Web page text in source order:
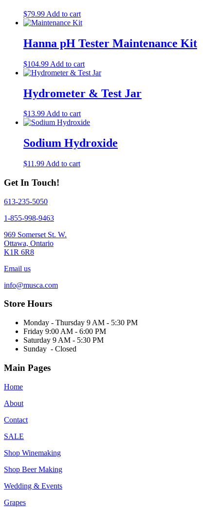
$79.99 Add to cart
Hanna pH Tester Maintenance Kit
$104.99 Add to cart
Hydrometer & Test Jar
$13.99Add to cart
Sodium Hydroxide
$11.99 Add to cart
Get In Touch!
613-235-5050
1-855-998-9463
969 Somerset St. W.
Ottawa, Ontario
K1R 6R8
Email us
info@musca.com
Store Hours
Monday - Thursday 9 AM - 5:30 PM
Friday 9:00 AM - 6:00 PM
Saturday 9 AM - 5:30 PM
Sunday - Closed
Main Pages
Home
About
Contact
SALE
Shop Winemaking
Shop Beer Making
Wedding & Events
Grapes